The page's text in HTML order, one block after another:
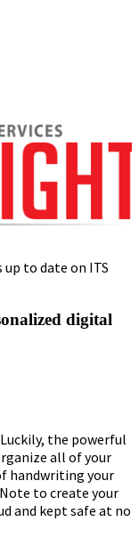
to date on ITS
digital
the powerful
all of your
handwriting your
to create your
and kept safe at no